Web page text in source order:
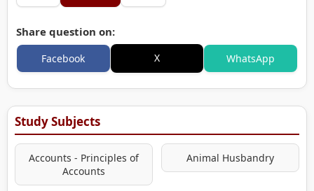
Share question on:
Facebook X WhatsApp
Study Subjects
Accounts - Principles of
Accounts
Animal Husbandry